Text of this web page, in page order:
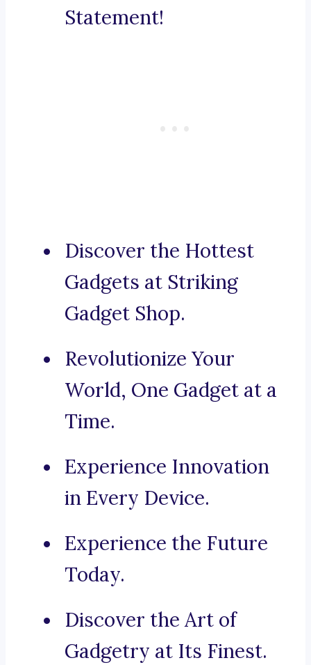
Statement!
Discover the Hottest
Gadgets at Striking
Gadget Shop.
Revolutionize Your
World, One Gadget at a
Time.
Experience Innovation
in Every Device.
Experience the Future
Today.
Discover the Art of
Gadgetry at Its Finest.